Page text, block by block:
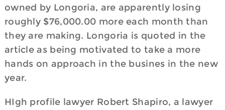
owned by Longoria, are apparently losing
roughly $76,000.00 more each month than
they are making. Longoria is quoted in the
article as being motivated to take a more
hands on approach in the busines in the new
year.
HIgh profile lawyer Robert Shapiro, a lawyer